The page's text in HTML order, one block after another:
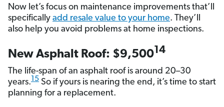
Now let’s focus on maintenance improvements that’ll
specifically add resale value to your home. They’ll
also help you avoid problems at home inspections.
New Asphalt Roof: $9,50014
The life-span of an asphalt roof is around 20–30
years.15 So if yours is nearing the end, it’s time to start
planning for a replacement.